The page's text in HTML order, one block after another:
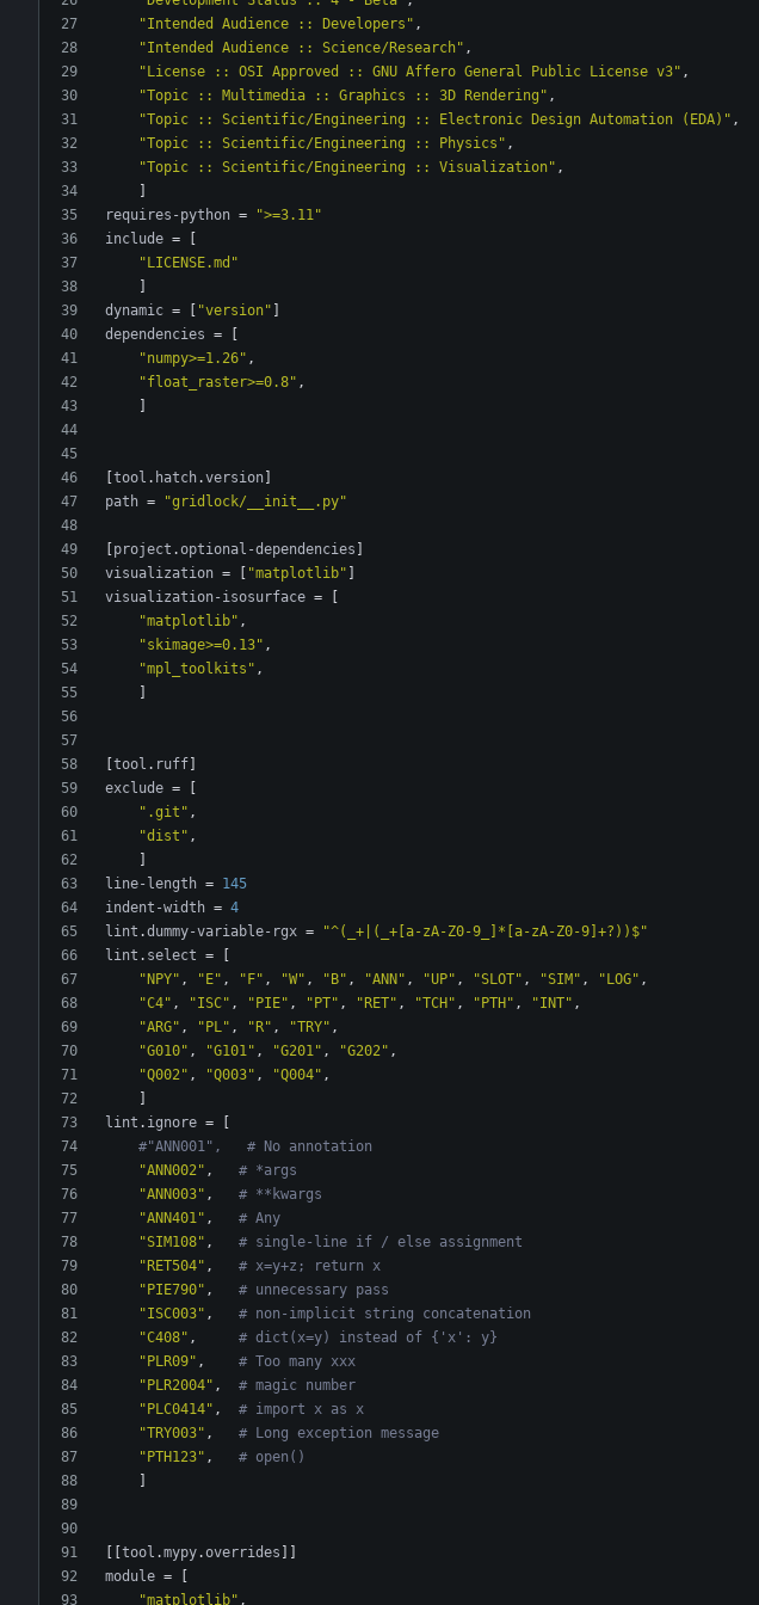
"Intended Audience :: Developers" ,
"Intended Audience :: Science/Research" ,
"License :: OSI Approved :: GNU Affero General Public License v3" ,
"Topic :: Multimedia :: Graphics :: 3D Rendering" ,
"Topic :: Scientific/Engineering :: Electronic Design Automation (EDA)" ,
"Topic :: Scientific/Engineering :: Physics" ,
"Topic :: Scientific/Engineering :: Visualization" ,
]
requires-python =
">=3.11"
include =
[
"LICENSE.md"
]
dynamic = [ "version" ]
dependencies =
[
"numpy>=1.26" ,
"float_raster>=0.8" ,
]
[tool . hatch.version]
path = "gridlock/__init__.py"
[project .optional-dependencies ]
visualization = [ "matplotlib" ]
visualization-isosurface =
[
"matplotlib" ,
"skimage>=0.13" ,
"mpl_toolkits" ,
]
[tool . ruff]
exclude =
[
".git" ,
"dist" ,
]
line-length = 145
indent-width = 4
lint .dummy-variable-rgx =
"^(_+|(_+[a-zA-Z0-9_]*[a-zA-Z0-9]+?))$"
lint . select =
[
"NPY" , "E" , "F" , "W" , "B" , "ANN" , "UP" , "SLOT" , "SIM" , "LOG" ,
"C4" , "ISC" , "PIE" , "PT" , "RET" , "TCH" , "PTH" , "INT" ,
"ARG" , "PL" , "R" , "TRY" ,
"G010" , "G101" , "G201" , "G202" ,
"Q002" , "Q003" , "Q004" ,
]
lint . ignore =
[
#"ANN001",   # No annotation
"ANN002" ,
# *args
"ANN003" ,
# **kwargs
"ANN401" ,
# Any
"SIM108" ,
# single-line if / else assignment
"RET504" ,
# x=y+z; return x
"PIE790" ,
# unnecessary pass
"ISC003" ,
# non-implicit string concatenation
"C408" ,
# dict(x=y) instead of {'x': y}
"PLR09" ,
# Too many xxx
"PLR2004" ,
# magic number
"PLC0414" ,
# import x as x
"TRY003" ,
# Long exception message
"PTH123" ,
# open()
]
[ [tool .mypy.overrides ] ]
module =
[
"matplotlib" ,